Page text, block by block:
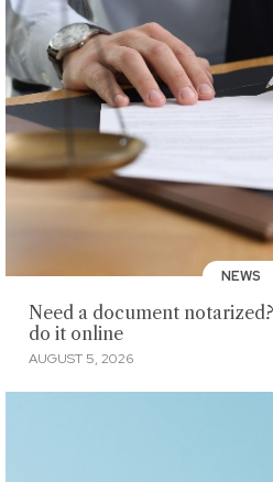
NEWS
Need a document
do it online
AUGUST 5, 2026